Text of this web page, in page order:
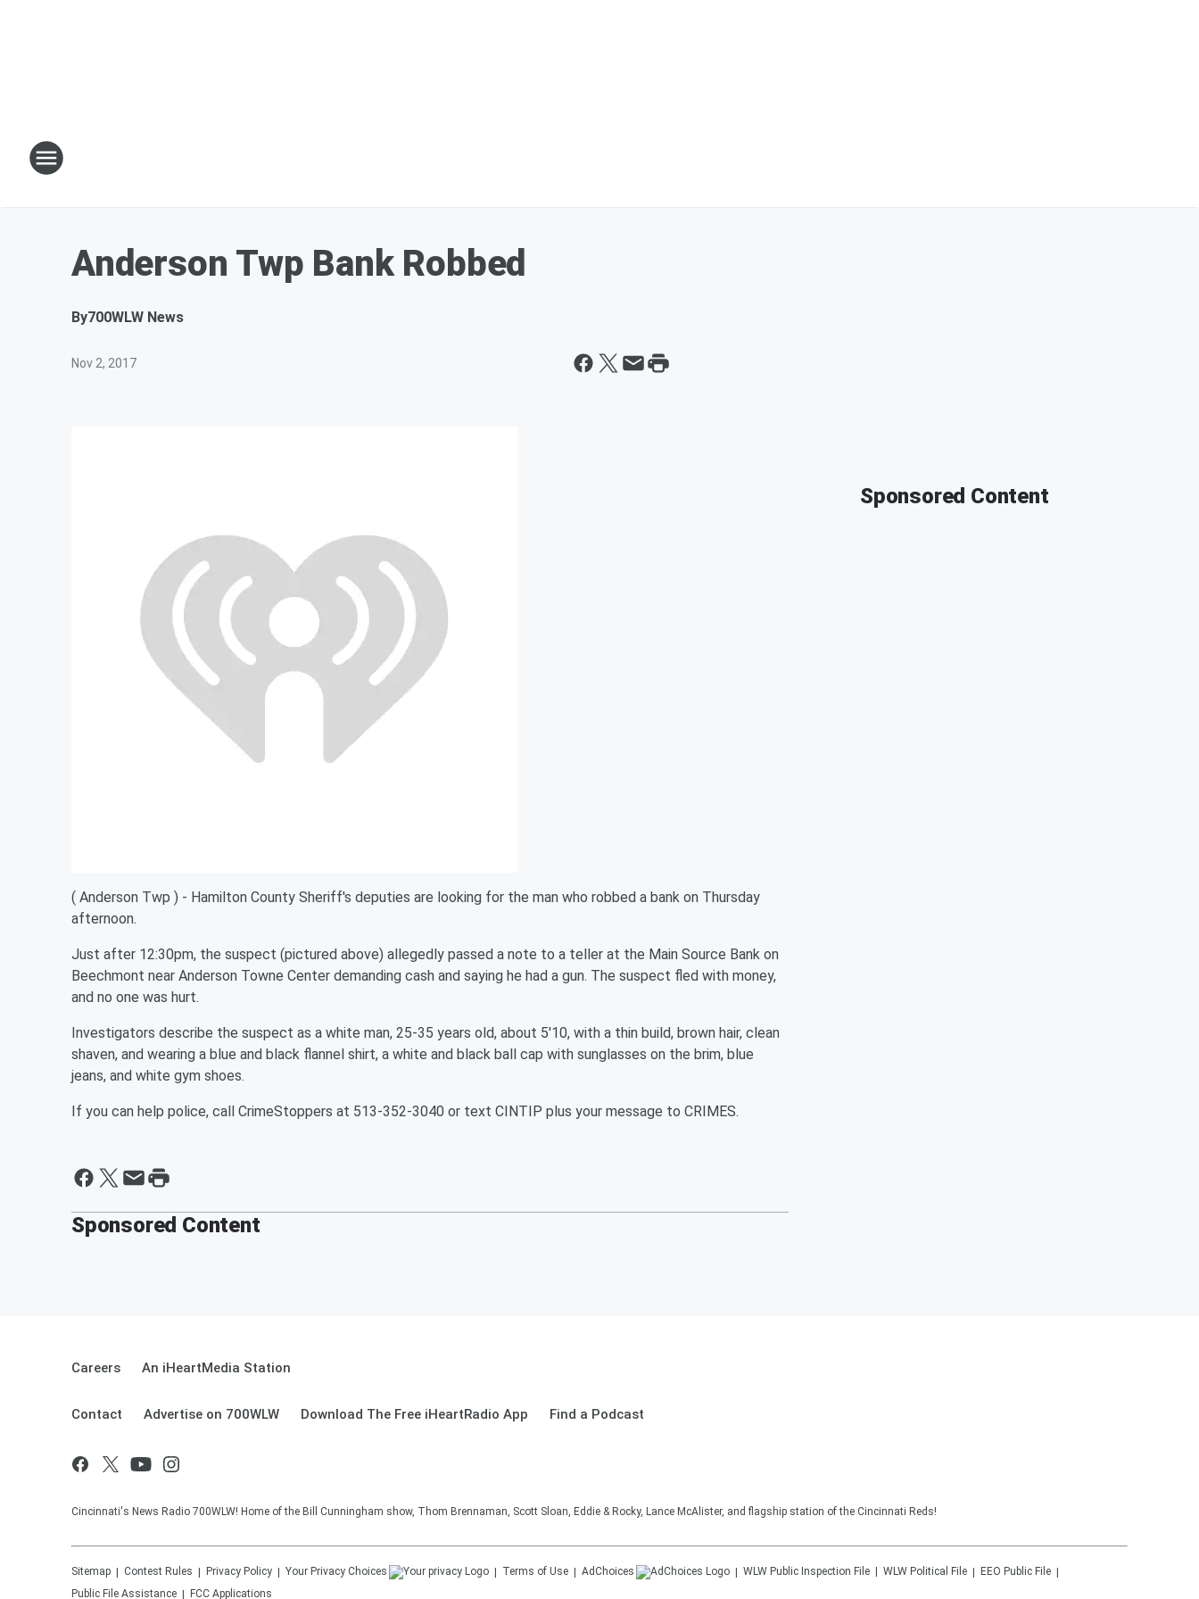
Anderson Twp Bank Robbed
By700WLW News
Nov 2, 2017
( Anderson Twp ) - Hamilton County Sheriff's deputies are looking for the man who robbed a bank on Thursday
afternoon.
Just after 12:30pm, the suspect (pictured above) allegedly passed a note to a teller at the Main Source Bank on
Beechmont near Anderson Towne Center demanding cash and saying he had a gun. The suspect fled with money,
and no one was hurt.
Investigators describe the suspect as a white man, 25-35 years old, about 5'10, with a thin build, brown hair, clean
shaven, and wearing a blue and black flannel shirt, a white and black ball cap with sunglasses on the brim, blue
jeans, and white gym shoes.
If you can help police, call CrimeStoppers at 513-352-3040 or text CINTIP plus your message to CRIMES.
Sponsored Content
Sponsored Content
Careers An iHeartMedia Station
Contact Advertise on 700WLW Download The Free iHeartRadio App Find a Podcast
Cincinnati's News Radio 700WLW! Home of the Bill Cunningham show, Thom Brennaman, Scott Sloan, Eddie & Rocky, Lance McAlister, and flagship station of the Cincinnati Reds!
Sitemap Contest Rules Privacy Policy Your Privacy Choices Terms of Use AdChoices WLW Public Inspection File WLW Political File
EEO Public File
Public File Assistance
FCC Applications